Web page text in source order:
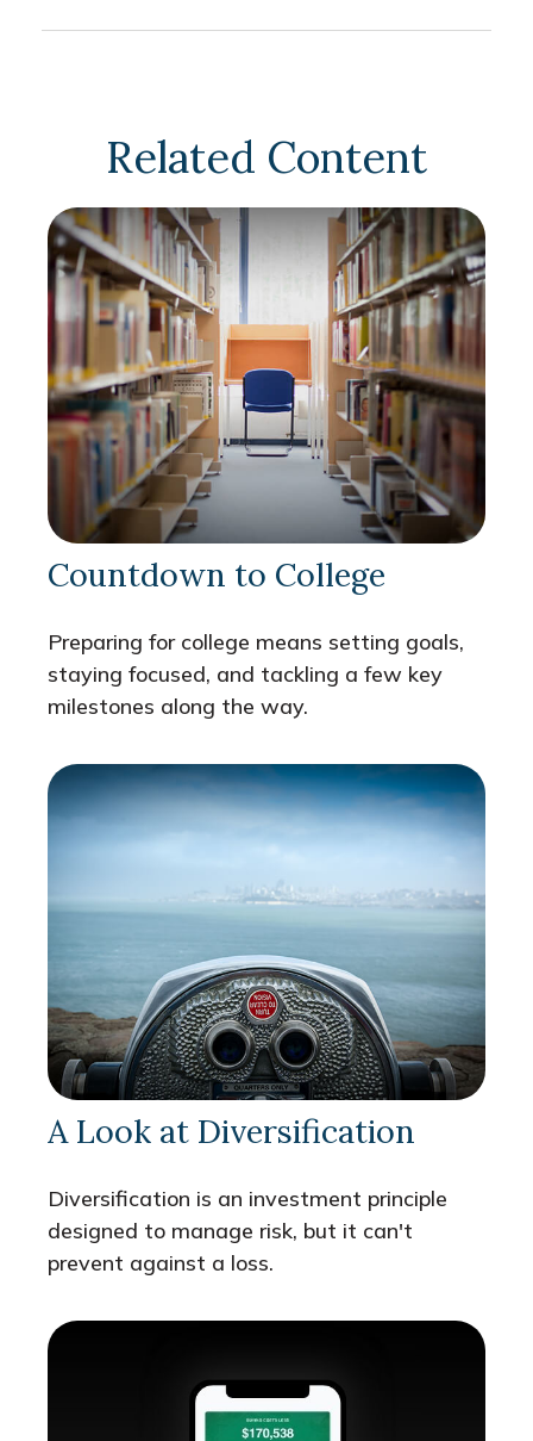
Related Content
Countdown to College
Preparing for college means setting goals,
staying focused, and tackling a few key
milestones along the way.
A Look at Diversification
Diversification is an investment principle
designed to manage risk, but it can't
prevent against a loss.